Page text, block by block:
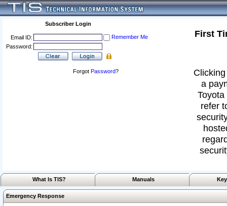
Subscriber Login
Email ID:
Remember Me
Password:
Forgot Password?
First
a
refer
What Is TIS? Manuals
Emergency Response